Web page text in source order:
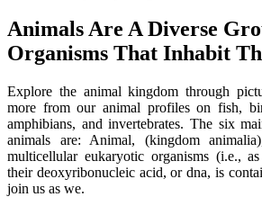
Animals Are A Diverse
Organisms That Inhabit
Explore the animal kingdom through
more from our animal profiles on fish,
amphibians, and invertebrates. The six
animals are: Animal, (kingdom
multicellular eukaryotic organisms (i.e.,
their deoxyribonucleic acid, or dna, is
join us as we.